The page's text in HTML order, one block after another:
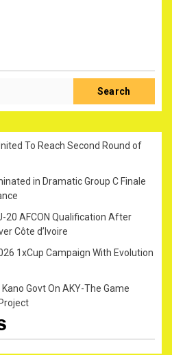
Search
To Reach Second Round of
in Dramatic Group C Finale
20 AFCON Qualification After
Côte d’Ivoire
1xCup Campaign With Evolution
Govt On AKY-The Game